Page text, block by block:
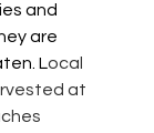
and
are
Local
at